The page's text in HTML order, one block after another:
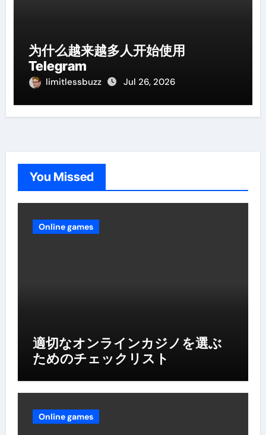
为什么越来越多人开始使用
Telegram
limitlessbuzz Jul 26, 2026
You Missed
Online games
適切なオンラインカジノを選ぶ
ためのチェックリスト
Online games